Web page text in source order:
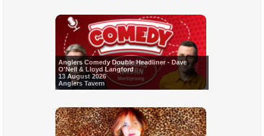
Anglers Comedy Double Headliner - Dave
O'Neil & Lloyd Langford
13 August 2026
Anglers Tavern